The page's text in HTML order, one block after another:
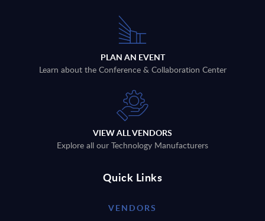
PLAN AN EVENT
Learn about the Conference & Collaboration Center
VIEW ALL VENDORS
Explore all our Technology Manufacturers
Quick Links
VENDORS